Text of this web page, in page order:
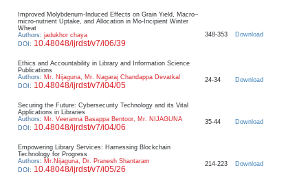
Improved Molybdenum-Induced Effects on Grain Yield, Macro–
micro-nutrient Uptake, and Allocation in Mo-Incipient Winter
Wheat
Authors: jadukhor chaya
DOI : 10.48048/ijrdst/v7/i06/39
348-353 Download
Ethics and Accountability in Library and Information Science
Publications
Authors: Mr. Nijaguna, Mr. Nagaraj Chandappa Devatkal
DOI : 10.48048/ijrdst/v7/i04/05
24-34 Download
Securing the Future: Cybersecurity Technology and its Vital
Applications in Libraries
Authors: Mr. Veeranna Basappa Bentoor, Mr. NIJAGUNA
DOI : 10.48048/ijrdst/v7/i04/06
35-44 Download
Empowering Library Services: Harnessing Blockchain
Technology for Progress
Authors: Mr.Nijaguna, Dr. Pranesh Shantaram
DOI : 10.48048/ijrdst/v7/i05/26
214-223 Download